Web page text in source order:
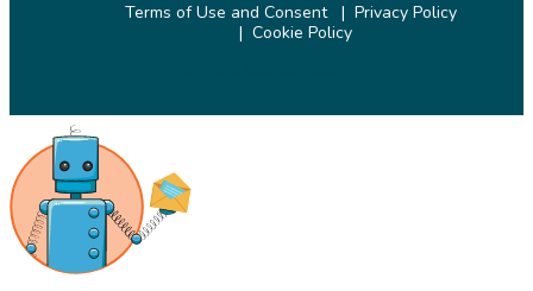
Terms of Use and Consent
Privacy Policy
Cookie Policy